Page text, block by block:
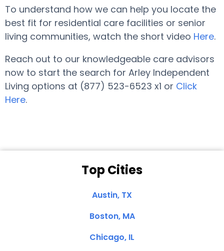
To understand how we can help you locate the
best fit for residential care facilities or senior
living communities, watch the short video Here.
Reach out to our knowledgeable care advisors
now to start the search for Arley Independent
Living options at (877) 523-6523 x1 or Click
Here.
Top Cities
Austin, TX
Boston, MA
Chicago, IL